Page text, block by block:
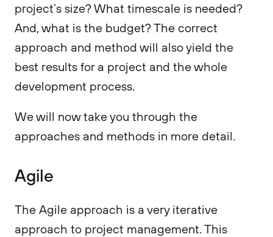
project’s size? What timescale is needed?
And, what is the budget? The correct
approach and method will also yield the
best results for a project and the whole
development process.
We will now take you through the
approaches and methods in more detail.
Agile
The Agile approach is a very iterative
approach to project management. This